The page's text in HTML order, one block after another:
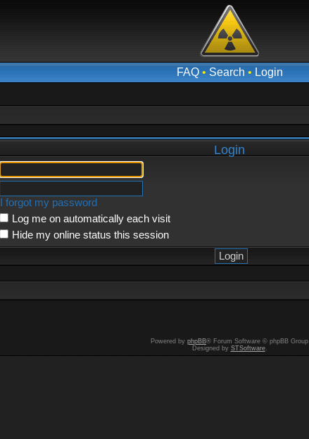
FAQ• Search • Login
Login
I forgot my password
Log me on automatically each visit
Hide my online status this session
Powered by phpBB® Forum Software © phpBB Group
Designed by STSoftware.